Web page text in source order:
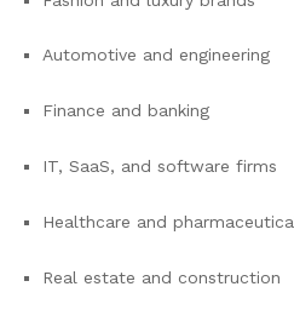
Automotive and engineering
Finance and banking
IT, SaaS, and software firms
Healthcare and
Real estate and construction